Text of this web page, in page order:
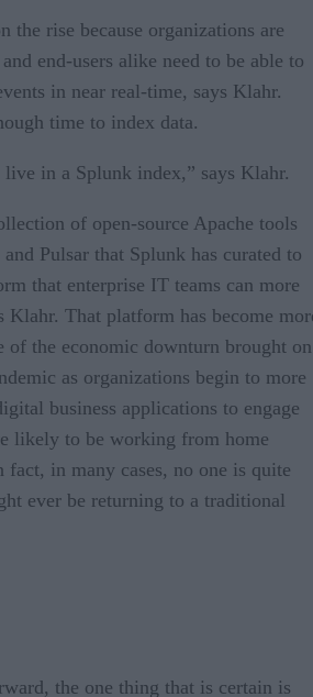
the rise because organizations are
end-users alike need to be able to
in near real-time, says Klahr.
time to index data.
live in a Splunk index,” says Klahr.
of open-source Apache tools
Pulsar that Splunk has curated to
that enterprise IT teams can more
Klahr. That platform has become
of the economic downturn brought on
as organizations begin to more
business applications to engage
likely to be working from home
fact, in many cases, no one is quite
ever be returning to a traditional
the one thing that is certain is